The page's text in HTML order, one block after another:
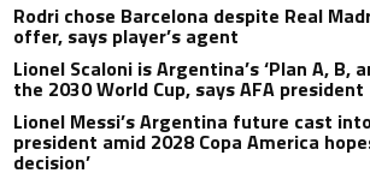
Rodri chose Barcelona despite Real
offer, says player’s agent
Lionel Scaloni is Argentina’s ‘Plan A, B,
the 2030 World Cup, says AFA president
Lionel Messi’s Argentina future cast
president amid 2028 Copa America
decision’